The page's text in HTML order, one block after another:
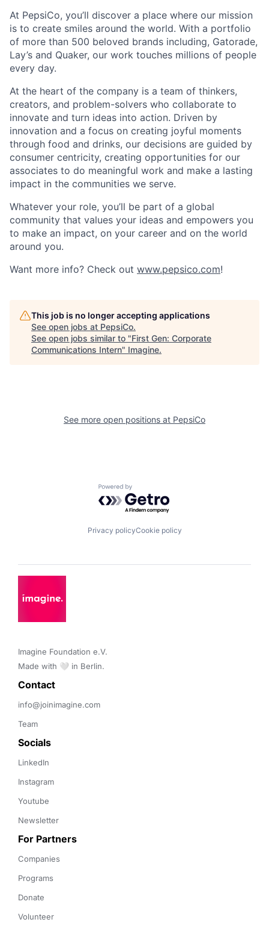
At PepsiCo, you’ll discover a place where our mission
is to create smiles around the world. With a portfolio
of more than 500 beloved brands including, Gatorade,
Lay’s and Quaker, our work touches millions of people
every day.
At the heart of the company is a team of thinkers,
creators, and problem-solvers who collaborate to
innovate and turn ideas into action. Driven by
innovation and a focus on creating joyful moments
through food and drinks, our decisions are guided by
consumer centricity, creating opportunities for our
associates to do meaningful work and make a lasting
impact in the communities we serve.
Whatever your role, you’ll be part of a global
community that values your ideas and empowers you
to make an impact, on your career and on the world
around you.
Want more info? Check out www.pepsico.com!
This job is no longer accepting applications
See open jobs at PepsiCo.
See open jobs similar to "First Gen: Corporate
Communications Intern" Imagine.
See more open positions at PepsiCo
Powered by Getro.com
Privacy policyCookie policy
Imagine Foundation e.V.
Made with 🤍 in Berlin.
Contact
info@joinimagine.com
Team
Socials
LinkedIn
Instagram
Youtube
Newsletter
For Partners
Companies
Programs
Donate
Volunteer